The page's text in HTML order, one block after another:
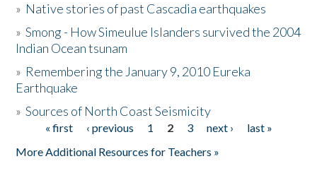
The Story & Student Exchange
Donate
» Native stories of past Cascadia earthquakes
»Smong - How Simeulue Islanders survived the 2004
Indian Ocean tsunam
» Remembering the January 9, 2010 Eureka
Earthquake
»Sources of North Coast Seismicity
Pages« first ‹ previous 1 2 3 next ›
last »
More Additional Resources for Teachers »